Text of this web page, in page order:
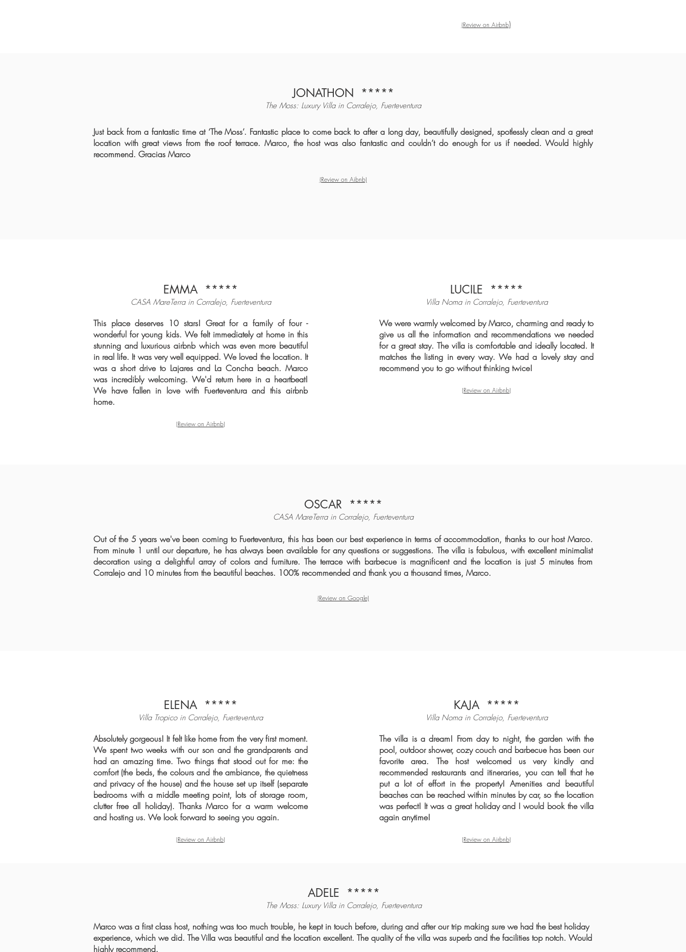
(Review on Airbnb)
JONATHON *****
The Moss: Luxury Villa in Corralejo, Fuerteventura
Just back from a fantastic time at ‘The Moss’. Fantastic place to come back to after a long day, beautifully designed, spotlessly clean and a great
location with great views from the roof terrace. Marco, the host was also fantastic and couldn’t do enough for us if needed. Would highly
recommend. Gracias Marco
(Review on Aibnb)
EMMA *****
CASA MareTerra in Corralejo, Fuerteventura
This place deserves 10 stars! Great for a family of four -
wonderful for young kids. We felt immediately at home in this
stunning and luxurious airbnb which was even more beautiful
in real life. It was very well equipped. We loved the location. It
was a short drive to Lajares and La Concha beach. Marco
was incredibly welcoming. We'd return here in a heartbeat!
We have fallen in love with Fuerteventura and this airbnb
home.
(Review on Airbnb)
LUCILE *****
Villa Noma in Corralejo, Fuerteventura
We were warmly welcomed by Marco, charming and ready to
give us all the information and recommendations we needed
for a great stay. The villa is comfortable and ideally located. It
matches the listing in every way. We had a lovely stay and
recommend you to go without thinking twice!
(Review on Airbnb)
OSCAR *****
CASA MareTerra in Corralejo, Fuerteventura
Out of the 5 years we've been coming to Fuerteventura, this has been our best experience in terms of accommodation, thanks to our host Marco.
From minute 1 until our departure, he has always been available for any questions or suggestions. The villa is fabulous, with excellent minimalist
decoration using a delightful array of colors and furniture. The terrace with barbecue is magnificent and the location is just5 minutes from
Corralejo and 10 minutes from the beautiful beaches. 100% recommended and thank you a thousand times, Marco.
(Review on Google)
ELENA *****
Villa Tropico in Corralejo, Fuerteventura
Absolutely gorgeous! It felt like home from the very first moment.
We spent two weeks with our son and the grandparents and
had an amazing time. Two things that stood out for me: the
comfort (the beds, the colours and the ambiance, the quietness
and privacy of the house) and the house set up itself (separate
bedrooms with a middle meeting point, lots of storage room,
clutter free all holiday). Thanks Marco for a warm welcome
and hosting us. We look forward to seeing you again.
(Review on Airbnb)
KAJA*****
Villa Noma in Corralejo, Fuerteventura
The villa is a dream! From day to night, the garden with the
pool, outdoor shower, cozy couch and barbecue has been our
favorite area. The host welcomed us very kindly and
recommended restaurants and itineraries, you can tell that he
put a lot of effort in the property! Amenities and beautiful
beaches can be reached within minutes by car, so the location
was perfect! It was a great holiday and I would book the villa
again anytime!
(Review on Airbnb)
ADELE *****
The Moss: Luxury Villa in Corralejo, Fuerteventura
Marco was a first class host, nothing was too much trouble, he kept in touch before, during and after our trip making sure we had the best holiday
experience, which we did. The Villa was beautiful and the location excellent. The quality of the villa was superb and the facilities top notch. Would
highly recommend.